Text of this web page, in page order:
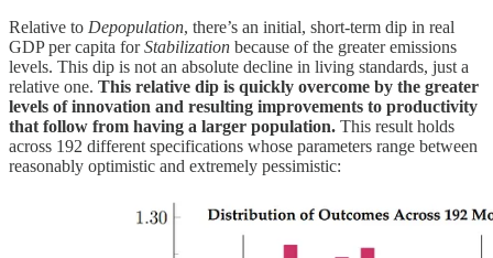
Relative to Depopulation, there’s an initial, short-term dip in real
GDP per capita forStabilization because of the greater emissions
levels. This dip is not an absolute decline in living standards, just a
relative one. This relative dip is quickly overcome by the greater
levels of innovation and resulting improvements to productivity
that follow from having a larger population. This result holds
across 192 different specifications whose parameters range between
reasonably optimistic and extremely pessimistic: